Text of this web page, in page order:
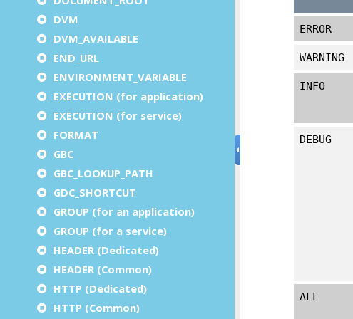
DVM
DVM_AVAILABLE
END_URL
ENVIRONMENT_VARIABLE
EXECUTION (for application)
EXECUTION (for service)
FORMAT
GBC
GBC_LOOKUP_PATH
GDC_SHORTCUT
GROUP (for an application)
GROUP (for a service)
HEADER (Dedicated)
HEADER (Common)
HTTP (Dedicated)
HTTP (Common)